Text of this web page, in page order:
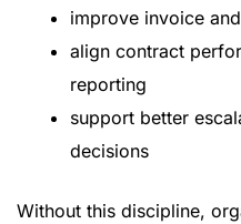
improve invoice
align contract
reporting
support better
decisions
Without this discipline,